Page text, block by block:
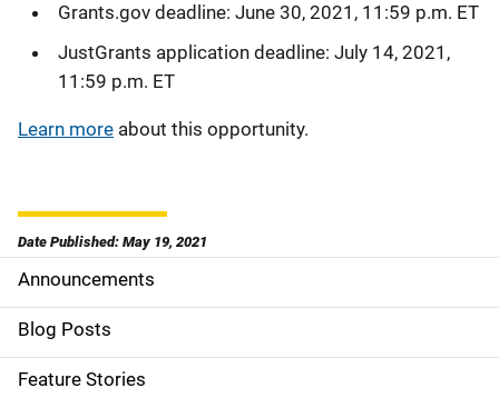
Grants.gov deadline: June 30, 2021, 11:59 p.m. ET
JustGrants application deadline: July 14, 2021,
11:59 p.m. ET
Learn more about this opportunity.
Date Published: May 19, 2021
S
i
d
Announcements
Blog Posts
Feature Stories